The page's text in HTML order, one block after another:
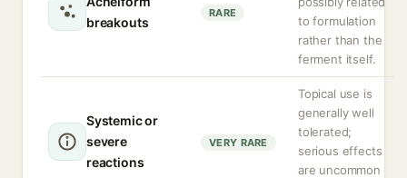
breakouts
RARE
to formulation
rather than the
ferment itself.
Systemic or
severe
reactions
VERY RARE
Topical use is
generally well
tolerated;
serious effects
are uncommon